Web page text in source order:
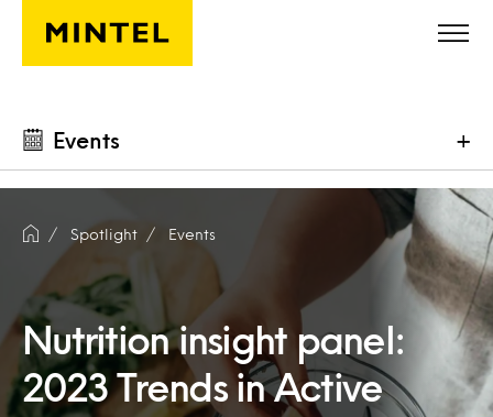
Skip to main content
Events +
Spotlight Events
Nutrition insight panel:
2023 Trends in Active